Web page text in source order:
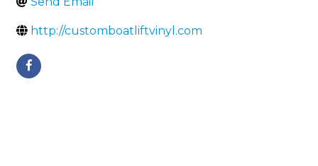
http://customboatliftvinyl.com